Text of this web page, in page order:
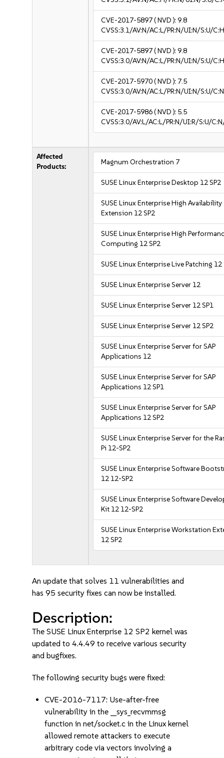
CVE-2017-5897( NVD ):9.8
CVSS:3.1/AV:N/AC:L/PR:N/UI:N/S:U/
CVE-2017-5897( NVD ):9.8
CVSS:3.0/AV:N/AC:L/PR:N/UI:N/S:U/
CVE-2017-5970( NVD ): 7.5
CVSS:3.0/AV:N/AC:L/PR:N/UI:N/S:U/
CVE-2017-5986( NVD ): 5.5
CVSS:3.0/AV:L/AC:L/PR:N/UI:R/S:U/
Affected
Products:
Magnum Orchestration 7
SUSE Linux Enterprise Desktop 12 SP2
SUSE Linux Enterprise High Availability
Extension 12 SP2
SUSE Linux Enterprise High
Computing 12 SP2
SUSE Linux Enterprise Live Patching 12
SUSE Linux Enterprise Server 12
SUSE Linux Enterprise Server 12 SP1
SUSE Linux Enterprise Server 12 SP2
SUSE Linux Enterprise Server for SAP
Applications 12
SUSE Linux Enterprise Server for SAP
Applications 12 SP1
SUSE Linux Enterprise Server for SAP
Applications 12 SP2
SUSE Linux Enterprise Server for the
Pi 12-SP2
SUSE Linux Enterprise Software
12 12-SP2
SUSE Linux Enterprise Software
Kit 12 12-SP2
SUSE Linux Enterprise Workstation
12 SP2
An update that solves 11 vulnerabilities and
has 95 security fixes can now be installed.
Description:
The SUSE Linux Enterprise 12 SP2 kernel was
updated to 4.4.49 to receive various security
and bugfixes.
The following security bugs were fixed:
CVE-2016-7117: Use-after-free
vulnerability in the __sys_recvmmsg
function in net/socket.c in the Linux kernel
allowed remote attackers to execute
arbitrary code via vectors involving a